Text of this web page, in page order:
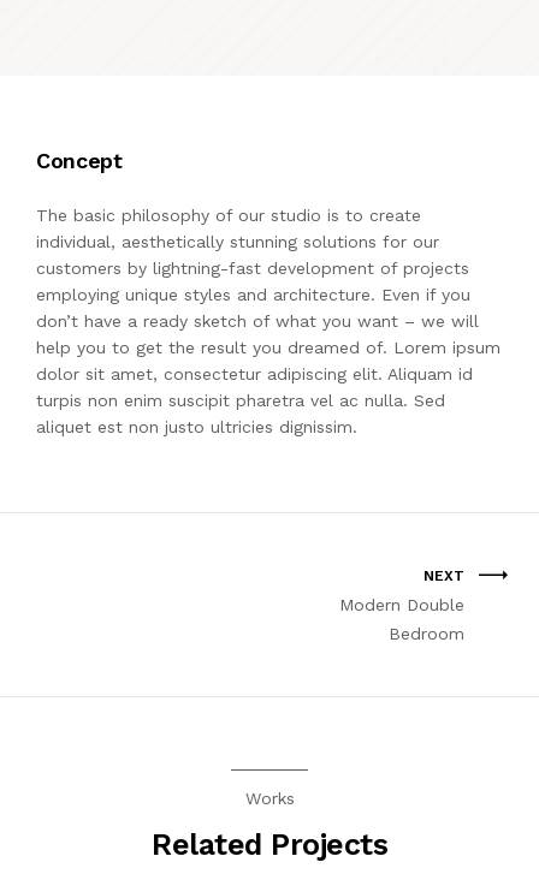
Concept
The basic philosophy of our studio is to create
individual, aesthetically stunning solutions for our
customers by lightning-fast development of projects
employing unique styles and architecture. Even if you
don’t have a ready sketch of what you want – we will
help you to get the result you dreamed of. Lorem ipsum
dolor sit amet, consectetur adipiscing elit. Aliquam id
turpis non enim suscipit pharetra vel ac nulla. Sed
aliquet est non justo ultricies dignissim.
NEXT
Modern Double
Bedroom
Works
Related Projects